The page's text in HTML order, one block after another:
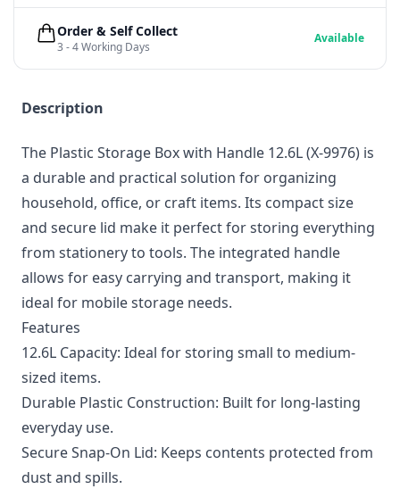
Description
The Plastic Storage Box with Handle 12.6L (X-9976) is
a durable and practical solution for organizing
household, office, or craft items. Its compact size
and secure lid make it perfect for storing everything
from stationery to tools. The integrated handle
allows for easy carrying and transport, making it
ideal for mobile storage needs.
Features
12.6L Capacity: Ideal for storing small to medium-
sized items.
Durable Plastic Construction: Built for long-lasting
everyday use.
Secure Snap-On Lid: Keeps contents protected from
dust and spills.
Order & Self Collect
3 - 4 Working Days
Available